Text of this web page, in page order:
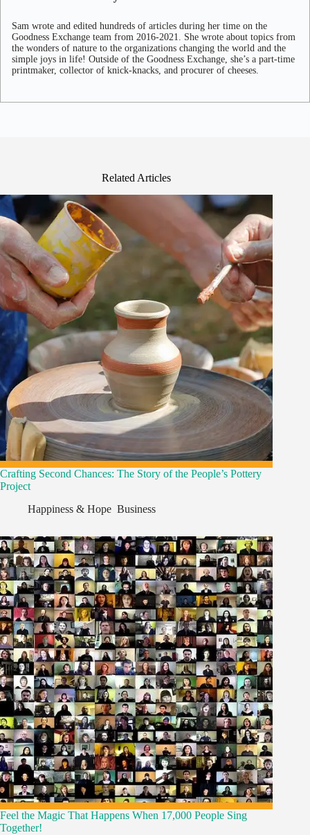
Sam wrote and edited hundreds of articles during her time on the
Goodness Exchange team from 2016-2021. She wrote about topics from
the wonders of nature to the organizations changing the world and the
simple joys in life! Outside of the Goodness Exchange, she’s a part-time
printmaker, collector of knick-knacks, and procurer of cheeses.
Related Articles
Crafting Second Chances: The Story of the People’s Pottery
Project
Happiness & Hope Business
Feel the Magic That Happens When 17,000 People Sing
Together!